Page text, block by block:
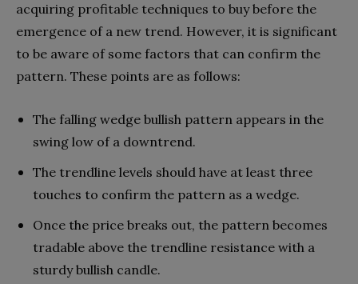
acquiring profitable techniques to buy before the
emergence of a new trend. However, it is significant
to be aware of some factors that can confirm the
pattern. These points are as follows:
The falling wedge bullish pattern appears in the
swing low of a downtrend.
The trendline levels should have at least three
touches to confirm the pattern as a wedge.
Once the price breaks out, the pattern becomes
tradable above the trendline resistance with a
sturdy bullish candle.